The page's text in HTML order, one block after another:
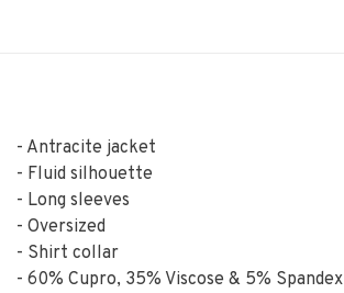
- Antracite jacket
- Fluid silhouette
- Long sleeves
- Oversized
- Shirt collar
- 60% Cupro, 35% Viscose & 5% Spandex